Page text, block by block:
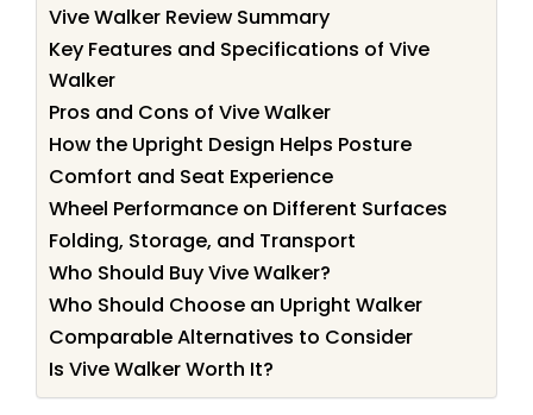
Vive Walker Review Summary
Key Features and Specifications of Vive
Walker
Pros and Cons of Vive Walker
How the Upright Design Helps Posture
Comfort and Seat Experience
Wheel Performance on Different Surfaces
Folding, Storage, and Transport
Who Should Buy Vive Walker?
Who Should Choose an Upright Walker
Comparable Alternatives to Consider
Is Vive Walker Worth It?